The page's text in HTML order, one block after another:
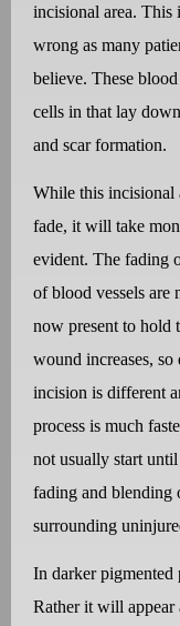
incisional area. This
wrong as many
believe. These
cells in that lay
and scar formation.
While this incisional
fade, it will take
evident. The fading
of blood vessels are
now present to hold
wound increases, so
incision is different
process is much
not usually start
fading and blending
surrounding
In darker pigmented
Rather it will appear